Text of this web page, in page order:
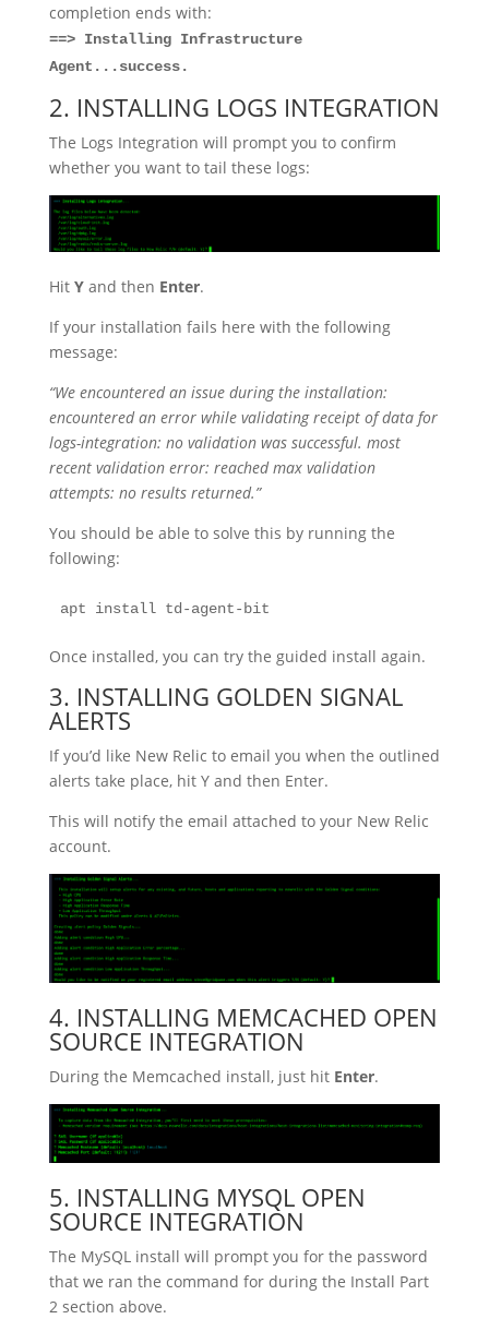
completion ends with:
==> Installing Infrastructure
Agent...success.
2. INSTALLING LOGS INTEGRATION
The Logs Integration will prompt you to confirm
whether you want to tail these logs:
Hit Yand then Enter.
If your installation fails here with the following
message:
“We encountered an issue during the installation:
encountered an error while validating receipt of data for
logs-integration: no validation was successful. most
recent validation error: reached max validation
attempts: no results returned.”
You should be able to solve this by running the
following:
apt install td-agent-bit
Once installed, you can try the guided install again.
3. INSTALLING GOLDEN SIGNAL
ALERTS
If you’d like New Relic to email you when the outlined
alerts take place, hit Y and then Enter.
This will notify the email attached to your New Relic
account.
4. INSTALLING MEMCACHED OPEN
SOURCE INTEGRATION
During the Memcached install, just hit Enter.
5. INSTALLING MYSQL OPEN
SOURCE INTEGRATION
The MySQL install will prompt you for the password
that we ran the command for during the Install Part
2 section above.